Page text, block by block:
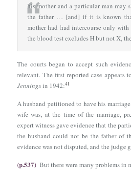
his mother and a particular man may
the father … [and] if it is known
mother had had intercourse only
the blood test excludes Η but not X,
The courts began to accept such
relevant. The first reported case appears
Jenningsin 1942:41
A husband petitioned to have his
wife was, at the time of the marriage,
expert witness gave evidence that the
the husband could not be the father of
evidence was not disputed, and the judge
(p.537) But there were many problems in